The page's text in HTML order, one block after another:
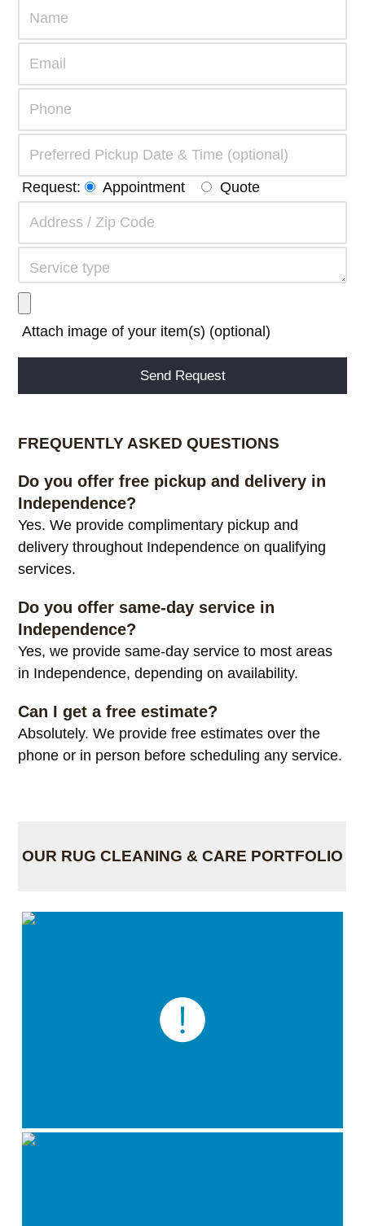
Request: Appointment Quote
Attach image of your item(s) (optional)
FREQUENTLY ASKED QUESTIONS
Do you offer free pickup and delivery in
Independence?
Yes. We provide complimentary pickup and
delivery throughout Independence on qualifying
services.
Do you offer same-day service in
Independence?
Yes, we provide same-day service to most areas
in Independence, depending on availability.
Can I get a free estimate?
Absolutely. We provide free estimates over the
phone or in person before scheduling any service.
OUR RUG CLEANING & CARE PORTFOLIO